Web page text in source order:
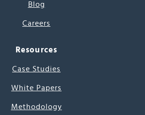
Blog
Careers
Resources
Case Studies
White Papers
Methodology